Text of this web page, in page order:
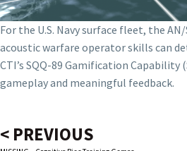
For the U.S. Navy surface fleet, the
acoustic warfare operator skills can
CTI’s SQQ-89 Gamification
gameplay and meaningful feedback.
< PREVIOUS